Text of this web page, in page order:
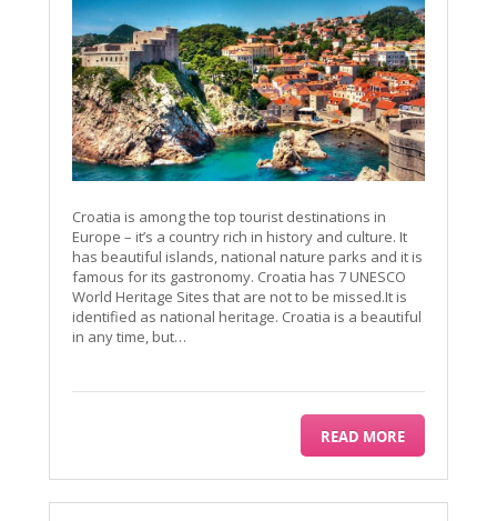
Croatia is among the top tourist destinations in
Europe – it’s a country rich in history and culture. It
has beautiful islands, national nature parks and it is
famous for its gastronomy. Croatia has 7 UNESCO
World Heritage Sites that are not to be missed.It is
identified as national heritage. Croatia is a beautiful
in any time, but…
READ MORE